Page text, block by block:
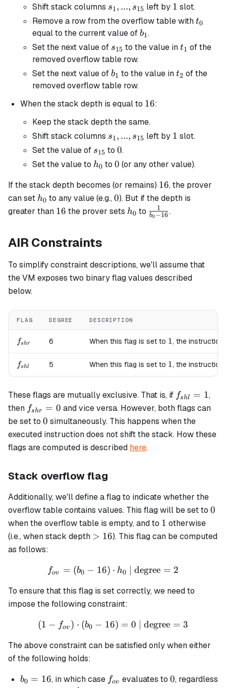
Shift stack columns s_1, ...,
s_{15}
s1, ..., s15 left by 1
1 slot.
Remove a row from the overflow table witht_0
t0
equal to the current value ofb_1
b1.
Set the next value of s_{15}
s15 to the value int_1
t1 of the
removed overflow table row.
Set the next value ofb_1
b1 to the value int_2
t2 of the
removed overflow table row.
When the stack depth is equal to 16
16:
Keep the stack depth the same.
Shift stack columns s_1, ...,
s_{15}
s1, ..., s15 left by 1
1 slot.
Set the value of s_{15}
s15 to 0
0.
Set the value to h_0
h0 to 0
0 (or any other value).
If the stack depth becomes (or remains) 16
16, the prover
can set h_0
h0 to any value (e.g.,0
0). But if the depth is
greater than 16
16 the prover sets h_0
h0 to \frac{1}
{b_0 -
b0−16
1 .
AIR Constraints
To simplify constraint descriptions, we'll assume that
the VM exposes two binary flag values described
below.
FLAG DEGREE DESCRIPTION
f_{shr}
fshr 6 When this flag is set to 1
1, the instruction
f_{shl}
fshl 5 When this flag is set to 1
1, the instruction
These flags are mutually exclusive. That is, if f_{shl}=1
fshl = 1,
then f_{shr}=0
fshr = 0 and vice versa. However, both flags can
be set to 0
0 simultaneously. This happens when the
executed instruction does not shift the stack. How these
flags are computed is described here.
Stack overflow flag
Additionally, we'll define a flag to indicate whether the
overflow table contains values. This flag will be set to 0
0
when the overflow table is empty, and to 1
1 otherwise
(i.e., when stack depth >16
> 16). This flag can be computed
as follows:
f_{ov} = (b_0 - 16) \cdot
fov = (b0 − 16) ⋅ h0 | degree = 2
To ensure that this flag is set correctly, we need to
impose the following constraint:
(1 - f_{ov}) \cdot (b_0 -
(1 − fov ) ⋅ (b0 − 16) = 0 | degree = 3
The above constraint can be satisfied only when either
of the following holds:
b_0
b0 = 16, in which case f_{ov}
fov evaluates to 0
0, regardless